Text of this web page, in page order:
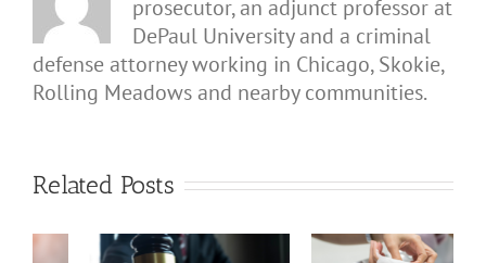
prosecutor, an adjunct professor at
DePaul University and a criminal
defense attorney working in Chicago, Skokie,
Rolling Meadows and nearby communities.
Related Posts